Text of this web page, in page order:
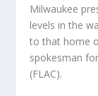
Milwaukee
levels in the
to that home
spokesman
(FLAC).